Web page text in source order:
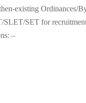
existing Ordinances/
SLET/SET for
–